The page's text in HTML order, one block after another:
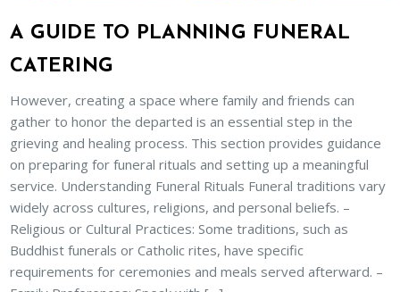
A GUIDE TO PLANNING FUNERAL
CATERING
However, creating a space where family and friends can
gather to honor the departed is an essential step in the
grieving and healing process. This section provides guidance
on preparing for funeral rituals and setting up a meaningful
service. Understanding Funeral Rituals Funeral traditions vary
widely across cultures, religions, and personal beliefs. –
Religious or Cultural Practices: Some traditions, such as
Buddhist funerals or Catholic rites, have specific
requirements for ceremonies and meals served afterward. –